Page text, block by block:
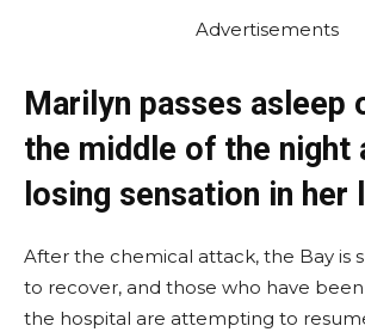
Advertisements
Marilyn passes asleep
the middle of the night
losing sensation in her
After the chemical attack, the Bay is
to recover, and those who have
the hospital are attempting to